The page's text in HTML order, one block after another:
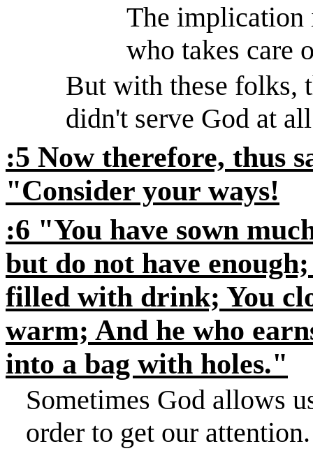
The implication
who takes care
But with these folks,
didn't serve God at
:5 Now therefore, thus
"Consider your ways!
:6 "You have sown
but do not have
filled with drink; You
warm; And he who
into a bag with holes."
Sometimes God allows
order to get our attention.